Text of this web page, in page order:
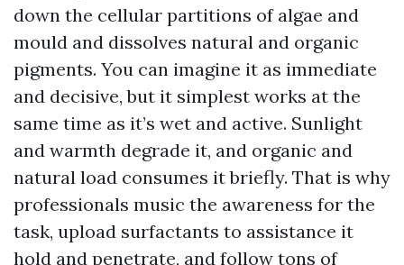
down the cellular partitions of algae and
mould and dissolves natural and organic
pigments. You can imagine it as immediate
and decisive, but it simplest works at the
same time as it’s wet and active. Sunlight
and warmth degrade it, and organic and
natural load consumes it briefly. That is why
professionals music the awareness for the
task, upload surfactants to assistance it
hold and penetrate, and follow tons of